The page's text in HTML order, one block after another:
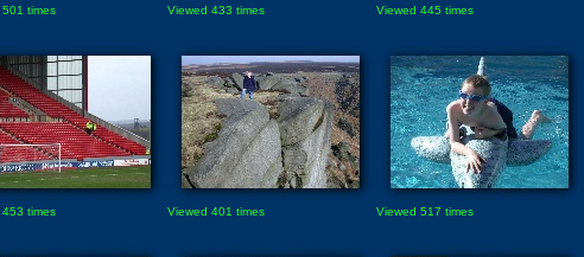
times Viewed 433 times Viewed 445 times
times Viewed 401 times Viewed 517 times